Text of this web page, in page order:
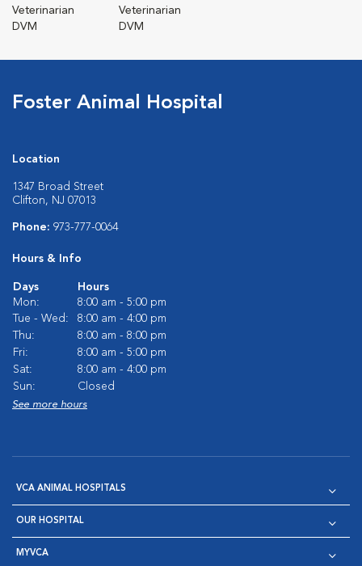
Veterinarian
DVM
Veterinarian
DVM
Foster Animal Hospital
Location
1347 Broad Street
Clifton, NJ 07013
Phone: 973-777-0064
Hours & Info
Days
Hours
Mon:
8:00 am - 5:00 pm
Tue - Wed:
8:00 am - 4:00 pm
Thu:
8:00 am - 8:00 pm
Fri:
8:00 am - 5:00 pm
Sat:
8:00 am - 4:00 pm
Sun:
Closed
See more hours
VCA ANIMAL HOSPITALS
OUR HOSPITAL
MYVCA